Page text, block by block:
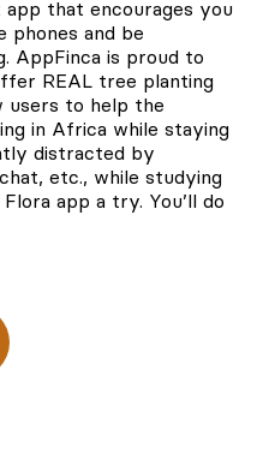
that encourages you
phones and be
AppFinca is proud to
REAL tree planting
users to help the
in Africa while staying
distracted by
etc., while studying
app a try. You’ll do